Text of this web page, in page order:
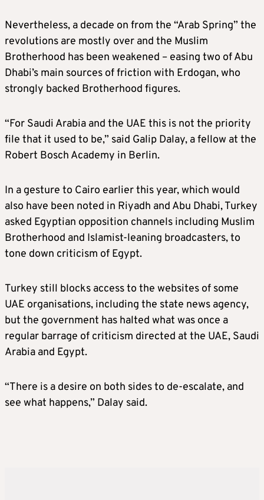
Nevertheless, a decade on from the “Arab Spring” the
revolutions are mostly over and the Muslim
Brotherhood has been weakened – easing two of Abu
Dhabi’s main sources of friction with Erdogan, who
strongly backed Brotherhood figures.
“For Saudi Arabia and the UAE this is not the priority
file that it used to be,” said Galip Dalay, a fellow at the
Robert Bosch Academy in Berlin.
In a gesture to Cairo earlier this year, which would
also have been noted in Riyadh and Abu Dhabi, Turkey
asked Egyptian opposition channels including Muslim
Brotherhood and Islamist-leaning broadcasters, to
tone down criticism of Egypt.
Turkey still blocks access to the websites of some
UAE organisations, including the state news agency,
but the government has halted what was once a
regular barrage of criticism directed at the UAE, Saudi
Arabia and Egypt.
“There is a desire on both sides to de-escalate, and
see what happens,” Dalay said.